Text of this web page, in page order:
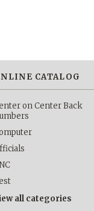
CATALOG
on Center Back
all categories